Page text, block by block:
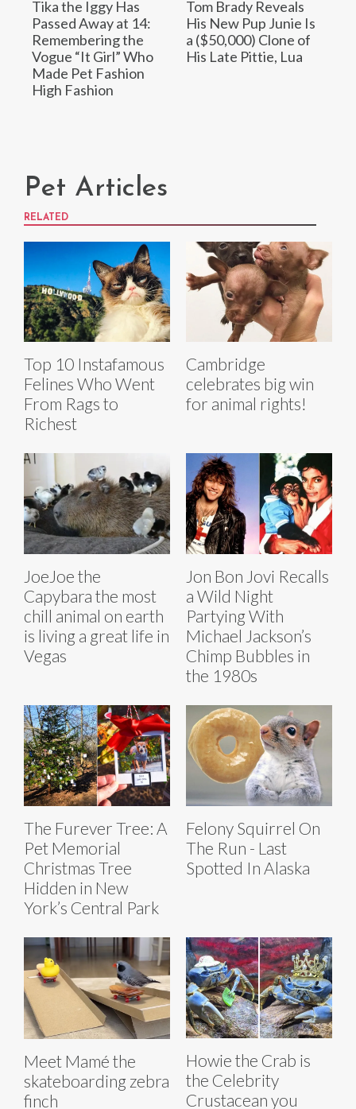
Tika the Iggy Has
Passed Away at 14:
Remembering the
Vogue “It Girl” Who
Made Pet Fashion
High Fashion
Tom Brady Reveals
His New Pup Junie Is
a ($50,000) Clone of
His Late Pittie, Lua
Pet Articles
RELATED
Top 10 Instafamous
Felines Who Went
From Rags to
Richest
Cambridge
celebrates big win
for animal rights!
JoeJoe the
Capybara the most
chill animal on earth
is living a great life in
Vegas
Jon Bon Jovi Recalls
a Wild Night
Partying With
Michael Jackson’s
Chimp Bubbles in
the 1980s
The Furever Tree: A
Pet Memorial
Christmas Tree
Hidden in New
York’s Central Park
Felony Squirrel On
The Run - Last
Spotted In Alaska
Meet Mamé the
skateboarding zebra
finch
Howie the Crab is
the Celebrity
Crustacean you